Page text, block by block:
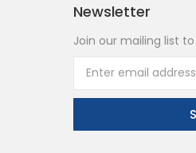
Newsletter
Join our mailing list